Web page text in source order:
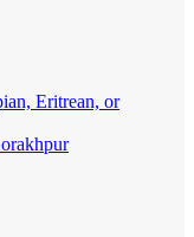
Eritrean, or